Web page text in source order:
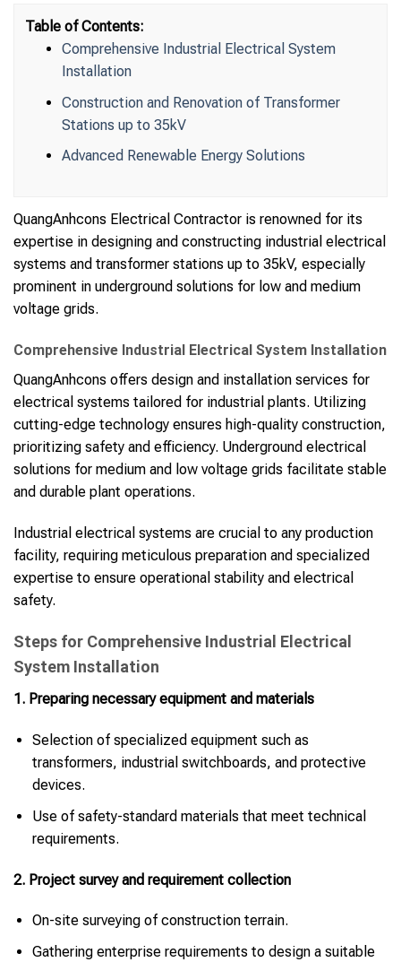
Table of Contents:
Comprehensive Industrial Electrical System
Installation
Construction and Renovation of Transformer
Stations up to 35kV
Advanced Renewable Energy Solutions
QuangAnhcons Electrical Contractor is renowned for its
expertise in designing and constructing industrial electrical
systems and transformer stations up to 35kV, especially
prominent in underground solutions for low and medium
voltage grids.
Comprehensive Industrial Electrical System Installation
QuangAnhcons offers design and installation services for
electrical systems tailored for industrial plants. Utilizing
cutting-edge technology ensures high-quality construction,
prioritizing safety and efficiency. Underground electrical
solutions for medium and low voltage grids facilitate stable
and durable plant operations.
Industrial electrical systems are crucial to any production
facility, requiring meticulous preparation and specialized
expertise to ensure operational stability and electrical
safety.
Steps for Comprehensive Industrial Electrical
System Installation
1. Preparing necessary equipment and materials
Selection of specialized equipment such as
transformers, industrial switchboards, and protective
devices.
Use of safety-standard materials that meet technical
requirements.
2. Project survey and requirement collection
On-site surveying of construction terrain.
Gathering enterprise requirements to design a suitable